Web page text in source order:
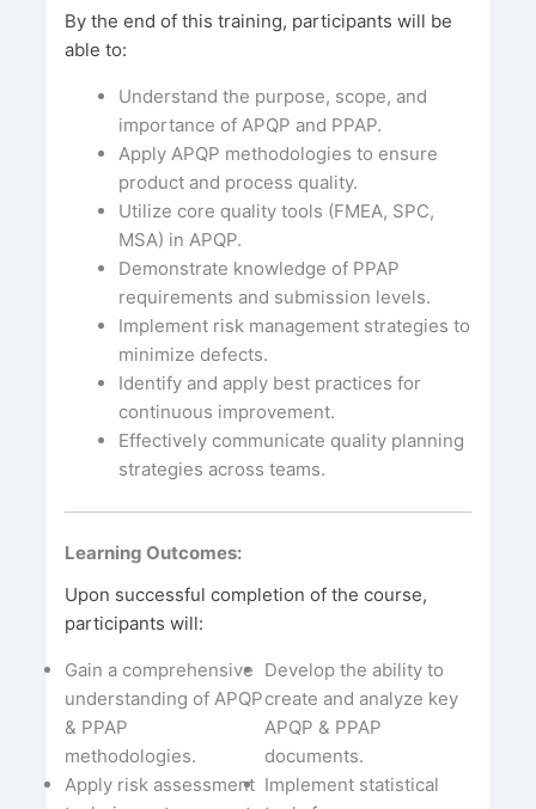
By the end of this training, participants will be
able to:
Understand the purpose, scope, and
importance of APQP and PPAP.
Apply APQP methodologies to ensure
product and process quality.
Utilize core quality tools (FMEA, SPC,
MSA) in APQP.
Demonstrate knowledge of PPAP
requirements and submission levels.
Implement risk management strategies to
minimize defects.
Identify and apply best practices for
continuous improvement.
Effectively communicate quality planning
strategies across teams.
Learning Outcomes:
Upon successful completion of the course,
participants will:
Gain a comprehensive
understanding of APQP
& PPAP
methodologies.
Develop the ability to
create and analyze key
APQP & PPAP
documents.
Apply risk assessment Implement statistical